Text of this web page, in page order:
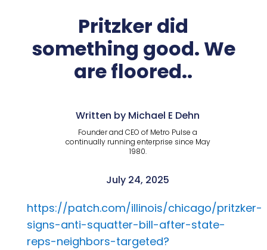
Pritzker did
something good. We
are floored..
Written by Michael E Dehn
Founder and CEO of Metro Pulse a
continually running enterprise since May
1980.
July 24, 2025
https://patch.com/illinois/chicago/pritzker-
signs-anti-squatter-bill-after-state-
reps-neighbors-targeted?